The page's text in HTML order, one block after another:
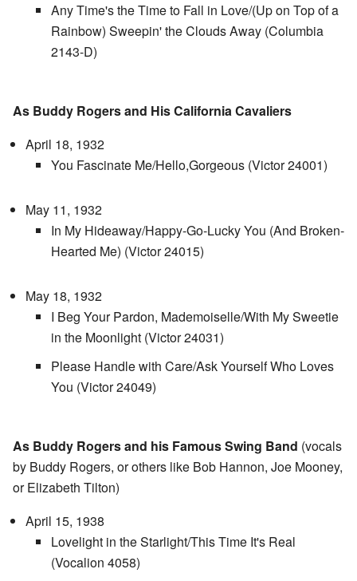
Any Time's the Time to Fall in Love/(Up on Top of a
Rainbow) Sweepin' the Clouds Away (Columbia
2143-D)
As Buddy Rogers and His California Cavaliers
April 18, 1932
You Fascinate Me/Hello,Gorgeous (Victor 24001)
May 11, 1932
In My Hideaway/Happy-Go-Lucky You (And Broken-
Hearted Me) (Victor 24015)
May 18, 1932
I Beg Your Pardon, Mademoiselle/With My Sweetie
in the Moonlight (Victor 24031)
Please Handle with Care/Ask Yourself Who Loves
You (Victor 24049)
As Buddy Rogers and his Famous Swing Band (vocals
by Buddy Rogers, or others like Bob Hannon, Joe Mooney,
or Elizabeth Tilton)
April 15, 1938
Lovelight in the Starlight/This Time It's Real
(Vocalion 4058)